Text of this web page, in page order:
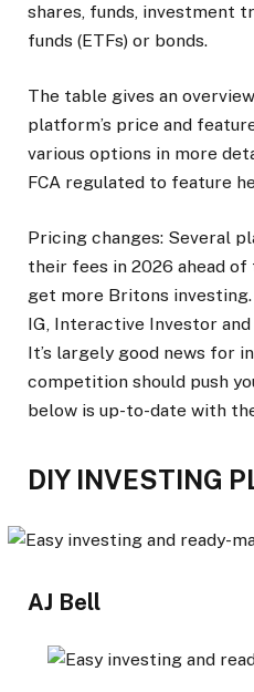
shares, funds, investment
funds (ETFs) or bonds.
The table gives an
platform’s price and
various options in more
FCA regulated to feature
Pricing changes: Several
their fees in 2026 ahead of
get more Britons
IG, Interactive Investor
It’s largely good news for
competition should push
below is up-to-date with
DIY INVESTING
AJ Bell